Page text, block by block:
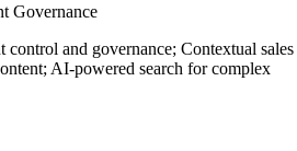
Governance
control and governance; Contextual sales
AI-powered search for complex